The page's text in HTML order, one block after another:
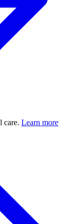
care. Learn more